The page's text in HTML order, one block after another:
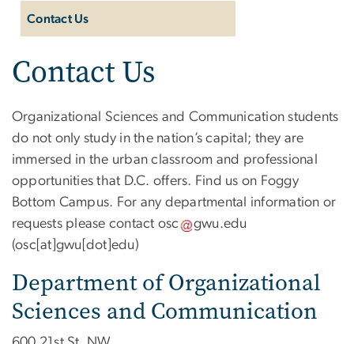
Contact Us
Contact Us
Organizational Sciences and Communication students
do not only study in the nation’s capital; they are
immersed in the urban classroom and professional
opportunities that D.C. offers. Find us on Foggy
Bottom Campus. For any departmental information or
requests please contact osc gwu.edu
(osc[at]gwu[dot]edu)
Department of Organizational
Sciences and Communication